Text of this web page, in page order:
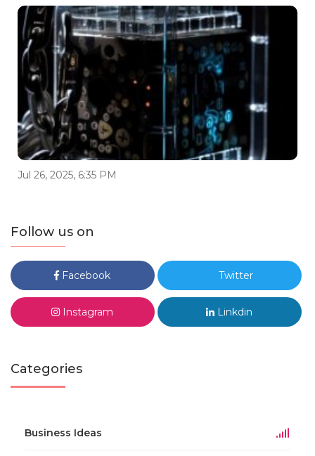
Jul 26, 2025, 6:35 PM
Follow us on
Facebook Twitter
Instagram Linkdin
Categories
Business Ideas